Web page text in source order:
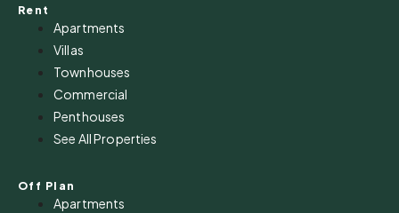
Rent
Apartments
Villas
Townhouses
Commercial
Penthouses
See All Properties
Off Plan
Apartments